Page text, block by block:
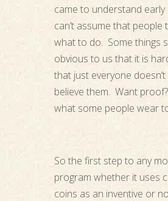
came to understand
can’t assume that people
what to do. Some things
obvious to us that it is
that just everyone
believe them. Want
what some people wear
So the first step to any
program whether it uses
coins as an inventive or